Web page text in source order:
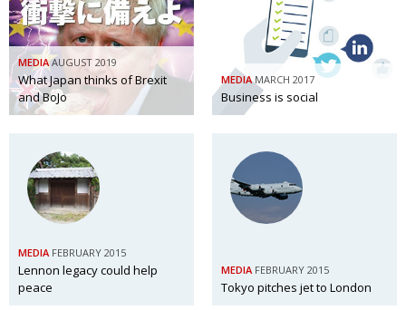
OBITUARY Henry Scott-Stokes
EMBASSY End of an era
PUBLICITY Malvern College Tokyo
Archives
A-List
About
MEDIA AUGUST 2019
What Japan thinks of Brexit
and BoJo
MEDIA MARCH 2017
Business is social
MEDIA FEBRUARY 2015
Lennon legacy could help
peace
MEDIA FEBRUARY 2015
Tokyo pitches jet to London